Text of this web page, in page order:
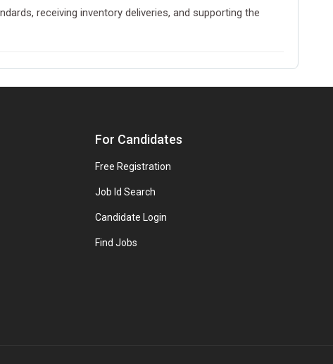
receiving inventory deliveries, and supporting the
For Candidates
Free Registration
Job Id Search
Candidate Login
Find Jobs